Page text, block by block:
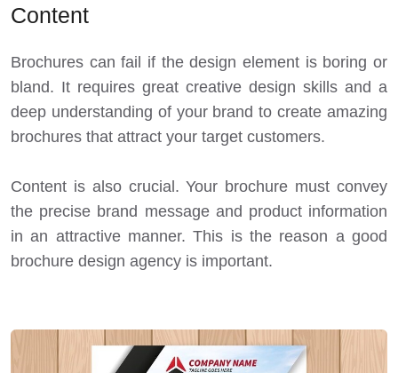
Content
Brochures can fail if the design element is boring or
bland. It requires great creative design skills and a
deep understanding of your brand to create amazing
brochures that attract your target customers.
Content is also crucial. Your brochure must convey
the precise brand message and product information
in an attractive manner. This is the reason a good
brochure design agency is important.